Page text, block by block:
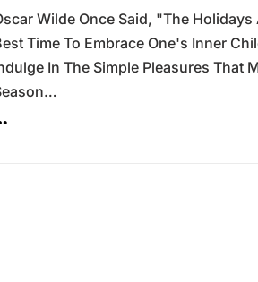
Wilde Once Said, "The Holidays
Time To Embrace One's Inner
In The Simple Pleasures That